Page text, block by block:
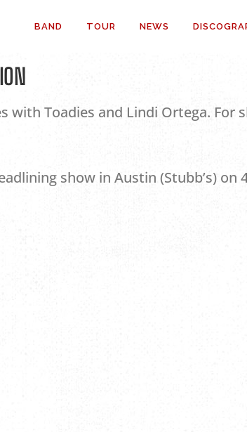
BAND TOUR NEWS
with Toadies and Lindi Ortega. For
show in Austin (Stubb’s) on